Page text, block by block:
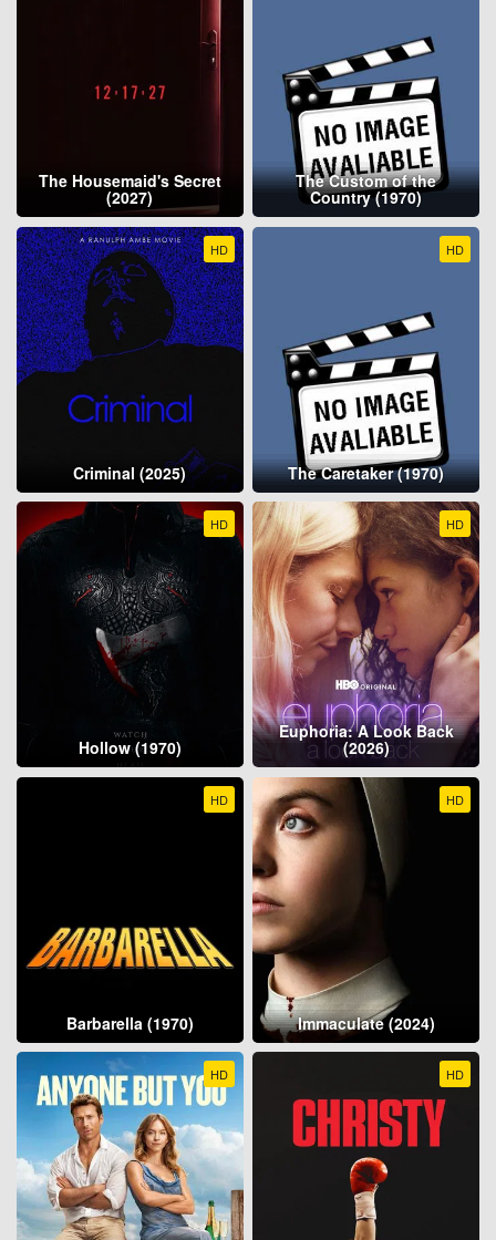
The Housemaid's Secret
(2027)
The Custom of the
Country (1970)
HD
Criminal (2025)
HD
The Caretaker (1970)
HD
Hollow (1970)
HD
Euphoria: A Look Back
(2026)
HD
Barbarella (1970)
HD
Immaculate (2024)
HD HD